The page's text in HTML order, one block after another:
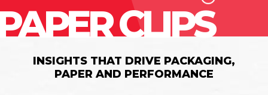
CLIPS
INSIGHTS THAT DRIVE PACKAGING,
PAPER AND PERFORMANCE